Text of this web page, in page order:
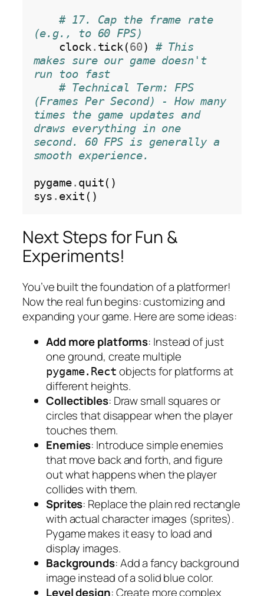
# 17. Cap the frame rate
(e.g., to 60 FPS)
    clock
. tick(60) # This
makes sure our game doesn't
run too fast
# Technical Term: FPS
(Frames Per Second) - How many
times the game updates and
draws everything in one
second. 60 FPS is generally a
smooth experience.
pygame. quit()
sys .
Next Steps for Fun &
Experiments!
You’ve built the foundation of a platformer!
Now the real fun begins: customizing and
expanding your game. Here are some ideas:
Add more platforms: Instead of just
one ground, create multiple
pygame.Rect objects for platforms at
different heights.
Collectibles: Draw small squares or
circles that disappear when the player
touches them.
Enemies: Introduce simple enemies
that move back and forth, and figure
out what happens when the player
collides with them.
Sprites: Replace the plain red rectangle
with actual character images (sprites).
Pygame makes it easy to load and
display images.
Backgrounds: Add a fancy background
image instead of a solid blue color.
Level design: Create more complex